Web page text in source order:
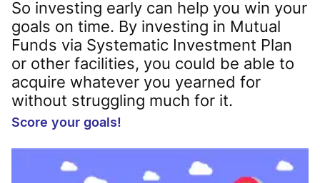
Score your goals!
So investing early can help you win your
goals on time. By investing in Mutual
Funds via Systematic Investment Plan
or other facilities, you could be able to
acquire whatever you yearned for
without struggling much for it.